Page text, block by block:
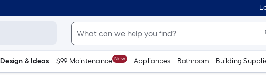
Design & Ideas $99 Maintenance New Appliances Bathroom Building